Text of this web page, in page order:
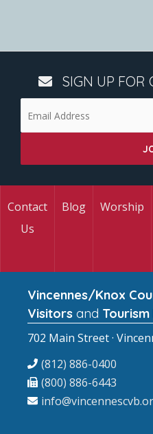
SIGN UP FOR
Contact
Us
Blog Worship
Vincennes/Knox
Visitors and
702 Main Street ·
(812) 886-0400
(800) 886-6443